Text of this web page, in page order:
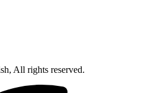
All rights reserved.